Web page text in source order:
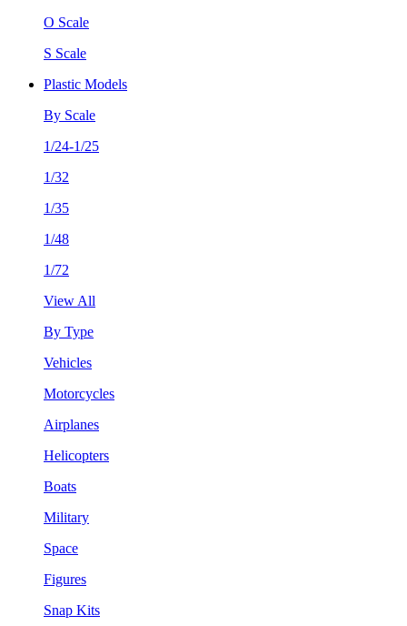
O Scale
S Scale
Plastic Models
By Scale
1/24-1/25
1/32
1/35
1/48
1/72
View All
By Type
Vehicles
Motorcycles
Airplanes
Helicopters
Boats
Military
Space
Figures
Snap Kits